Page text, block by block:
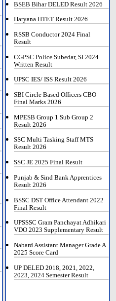
BSEB Bihar DELED Result 2026
Haryana HTET Result 2026
RSSB Conductor 2024 Final
Result
CGPSC Police Subedar, SI 2024
Written Result
UPSC IES/ ISS Result 2026
SBI Circle Based Officers CBO
Final Marks 2026
MPESB Group 1 Sub Group 2
Result 2026
SSC Multi Tasking Staff MTS
Result 2026
SSC JE 2025 Final Result
Punjab & Sind Bank Apprentices
Result 2026
BSSC DST Office Attendant 2022
Final Result
UPSSSC Gram Panchayat Adhikari
VDO 2023 Supplementary Result
Nabard Assistant Manager Grade A
2025 Score Card
UP DELED 2018, 2021, 2022,
2023, 2024 Semester Result